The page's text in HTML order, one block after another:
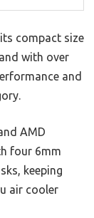
compact size
with over
and
AMD
four 6mm
keeping
air cooler